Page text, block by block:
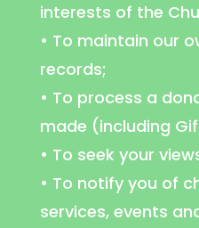
interests of the
• To maintain our
records;
• To process a
made (including
• To seek your
• To notify you of
services, events